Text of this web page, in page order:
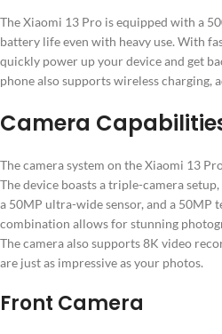
The Xiaomi 13 Pro is equipped with a
battery life even with heavy use. With
quickly power up your device and get
phone also supports wireless charging,
Camera
The camera system on the Xiaomi 13
The device boasts a triple-camera
a 50MP ultra-wide sensor, and a 50MP
combination allows for stunning
The camera also supports 8K video
are just as impressive as your photos.
Front Camera